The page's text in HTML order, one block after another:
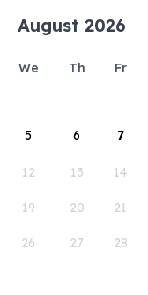
August 2026
We Th Fr
5 6 7
12 13 14
19 20 21
26 27 28